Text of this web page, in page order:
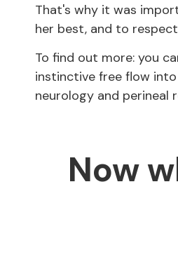
That's why it was
her best, and to
To find out more: you
instinctive free flow
neurology and perineal
Now